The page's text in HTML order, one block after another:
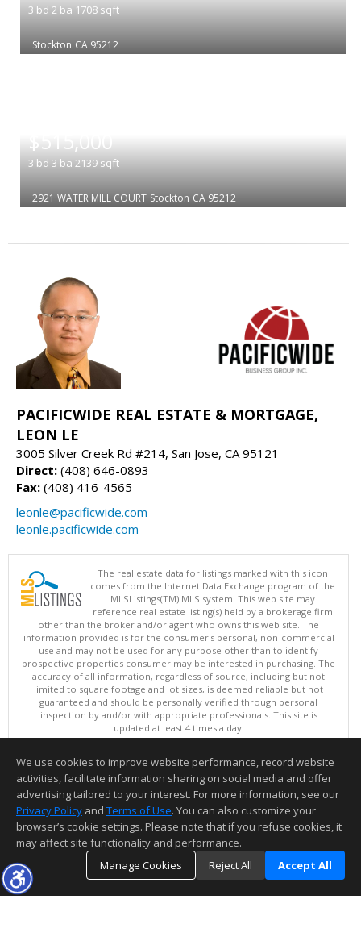
3 bd 2 ba 1708 sqft
Stockton CA 95212
$515,000
3 bd 3 ba 2139 sqft
2921 WATER MILL COURT Stockton CA 95212
PACIFICWIDE REAL ESTATE & MORTGAGE,
LEON LE
3005 Silver Creek Rd #214, San Jose, CA 95121
Direct: (408) 646-0893
Fax: (408) 416-4565
leonle@pacificwide.com
leonle.pacificwide.com
The real estate data for listings marked with this icon
comes from the Internet Data Exchange program of the
MLSListings(TM) MLS system. This web site may
reference real estate listing(s) held by a brokerage firm
other than the broker and/or agent who owns this web site. The
information provided is for the consumer's personal, non-commercial
use and may not be used for any purpose other than to identify
prospective properties consumer may be interested in purchasing. The
accuracy of all information, regardless of source, including but not
limited to square footage and lot sizes, is deemed reliable but not
guaranteed and should be personally verified through personal
inspection by and/or with appropriate professionals. This site is
updated at least 4 times a day.
Copyright © MLSListings Inc. 2026. All rights reserved
This content last updated on 08/07/2026 11:51 PM.
Information deemed reliable but not guaranteed to be accurate.
We use cookies to improve website performance, record website
activities, facilitate information sharing on social media and offer
advertising tailored to your interest. For more information, see our
Privacy Policy and Terms of Use. You can also customize your
browser’s cookie settings. Please note that if you refuse cookies, it
may affect site functionality and performance.
Manage Cookies
Reject All Accept All